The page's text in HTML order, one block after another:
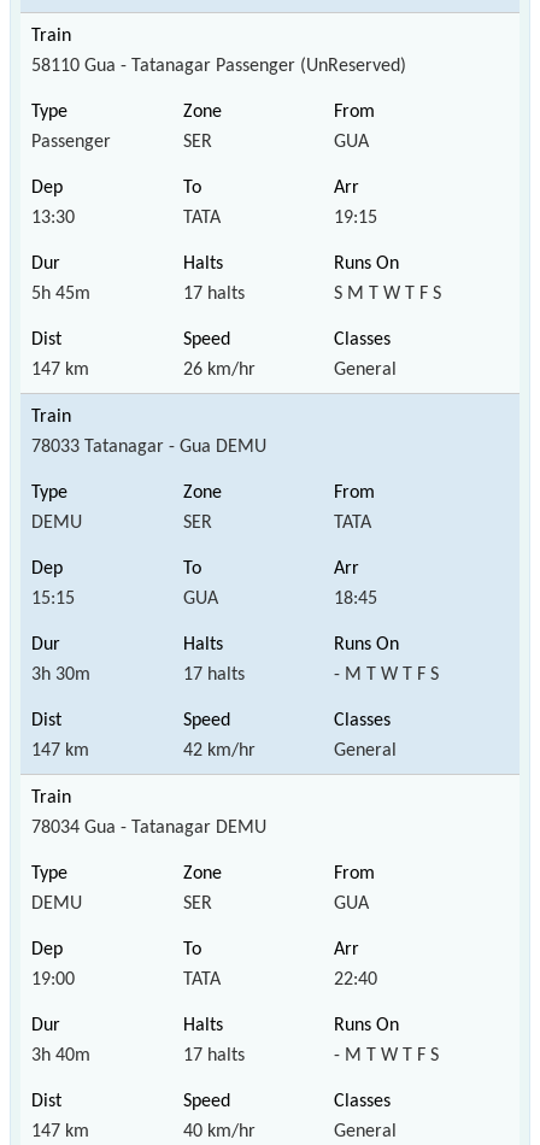
58110 Gua - Tatanagar Passenger (UnReserved)
Passenger SER GUA
13:30 TATA 19:15
5h 45m 17 halts S M T W T F S
147 km 26 km/hr General
78033 Tatanagar - Gua DEMU
DEMU SER TATA
15:15 GUA 18:45
3h 30m 17 halts - M T W T F S
147 km 42 km/hr General
78034 Gua - Tatanagar DEMU
DEMU SER GUA
19:00 TATA 22:40
3h 40m 17 halts - M T W T F S
147 km 40 km/hr General